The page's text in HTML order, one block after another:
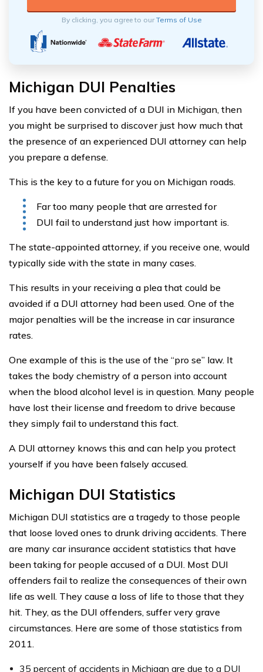
By clicking, you agree to ourTerms of Use
Michigan DUI Penalties
If you have been convicted of a DUI in Michigan, then
you might be surprised to discover just how much that
the presence of an experienced DUI attorney can help
you prepare a defense.
This is the key to a future for you on Michigan roads.
Far too many people that are arrested for
DUI fail to understand just how important is.
The state-appointed attorney, if you receive one, would
typically side with the state in many cases.
This results in your receiving a plea that could be
avoided if a DUI attorney had been used. One of the
major penalties will be the increase in car insurance
rates.
One example of this is the use of the “pro se” law. It
takes the body chemistry of a person into account
when the blood alcohol level is in question. Many people
have lost their license and freedom to drive because
they simply fail to understand this fact.
A DUI attorney knows this and can help you protect
yourself if you have been falsely accused.
Michigan DUI Statistics
Michigan DUI statistics are a tragedy to those people
that loose loved ones to drunk driving accidents. There
are many car insurance accident statistics that have
been taking for people accused of a DUI. Most DUI
offenders fail to realize the consequences of their own
life as well. They cause a loss of life to those that they
hit. They, as the DUI offenders, suffer very grave
circumstances. Here are some of those statistics from
2011.
35 percent of accidents in Michigan are due to a DUI